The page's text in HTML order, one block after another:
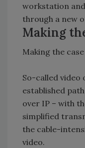
workstation
through a new
Making
Making the case
So-called video
established
over IP – with
simplified
the cable-
video.